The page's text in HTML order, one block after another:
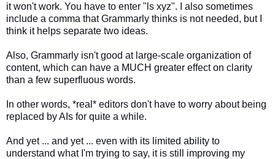
it won't work. You have to enter "ls xyz". I also sometimes
include a comma that Grammarly thinks is not needed, but I
think it helps separate two ideas.
Also, Grammarly isn't good at large-scale organization of
content, which can have a MUCH greater effect on clarity
than a few superfluous words.
In other words, *real* editors don't have to worry about being
replaced by AIs for quite a while.
And yet ... and yet ... even with its limited ability to
understand what I'm trying to say, it is still improving my